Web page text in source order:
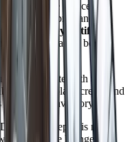
bring the choices, it
with no prep and no
Run by Artificial
it instead of being
is not
system, the Dungeons